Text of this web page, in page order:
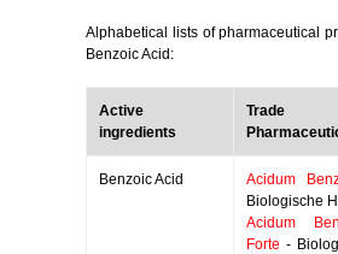
Alphabetical lists of pharmaceutical
Benzoic Acid:
Active
ingredients
Trade
Benzoic Acid Acidum
Biologische
Acidum
Forte -